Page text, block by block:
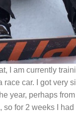
I am currently
race car. I got very
year, perhaps
so for 2 weeks I